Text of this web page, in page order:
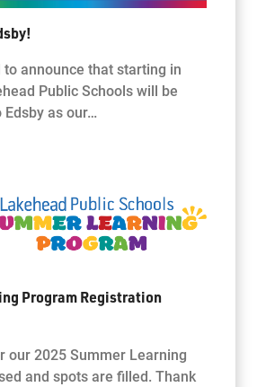
to announce that starting in
Public Schools will be
as our…
Program Registration
our 2025 Summer Learning
and spots are filled. Thank